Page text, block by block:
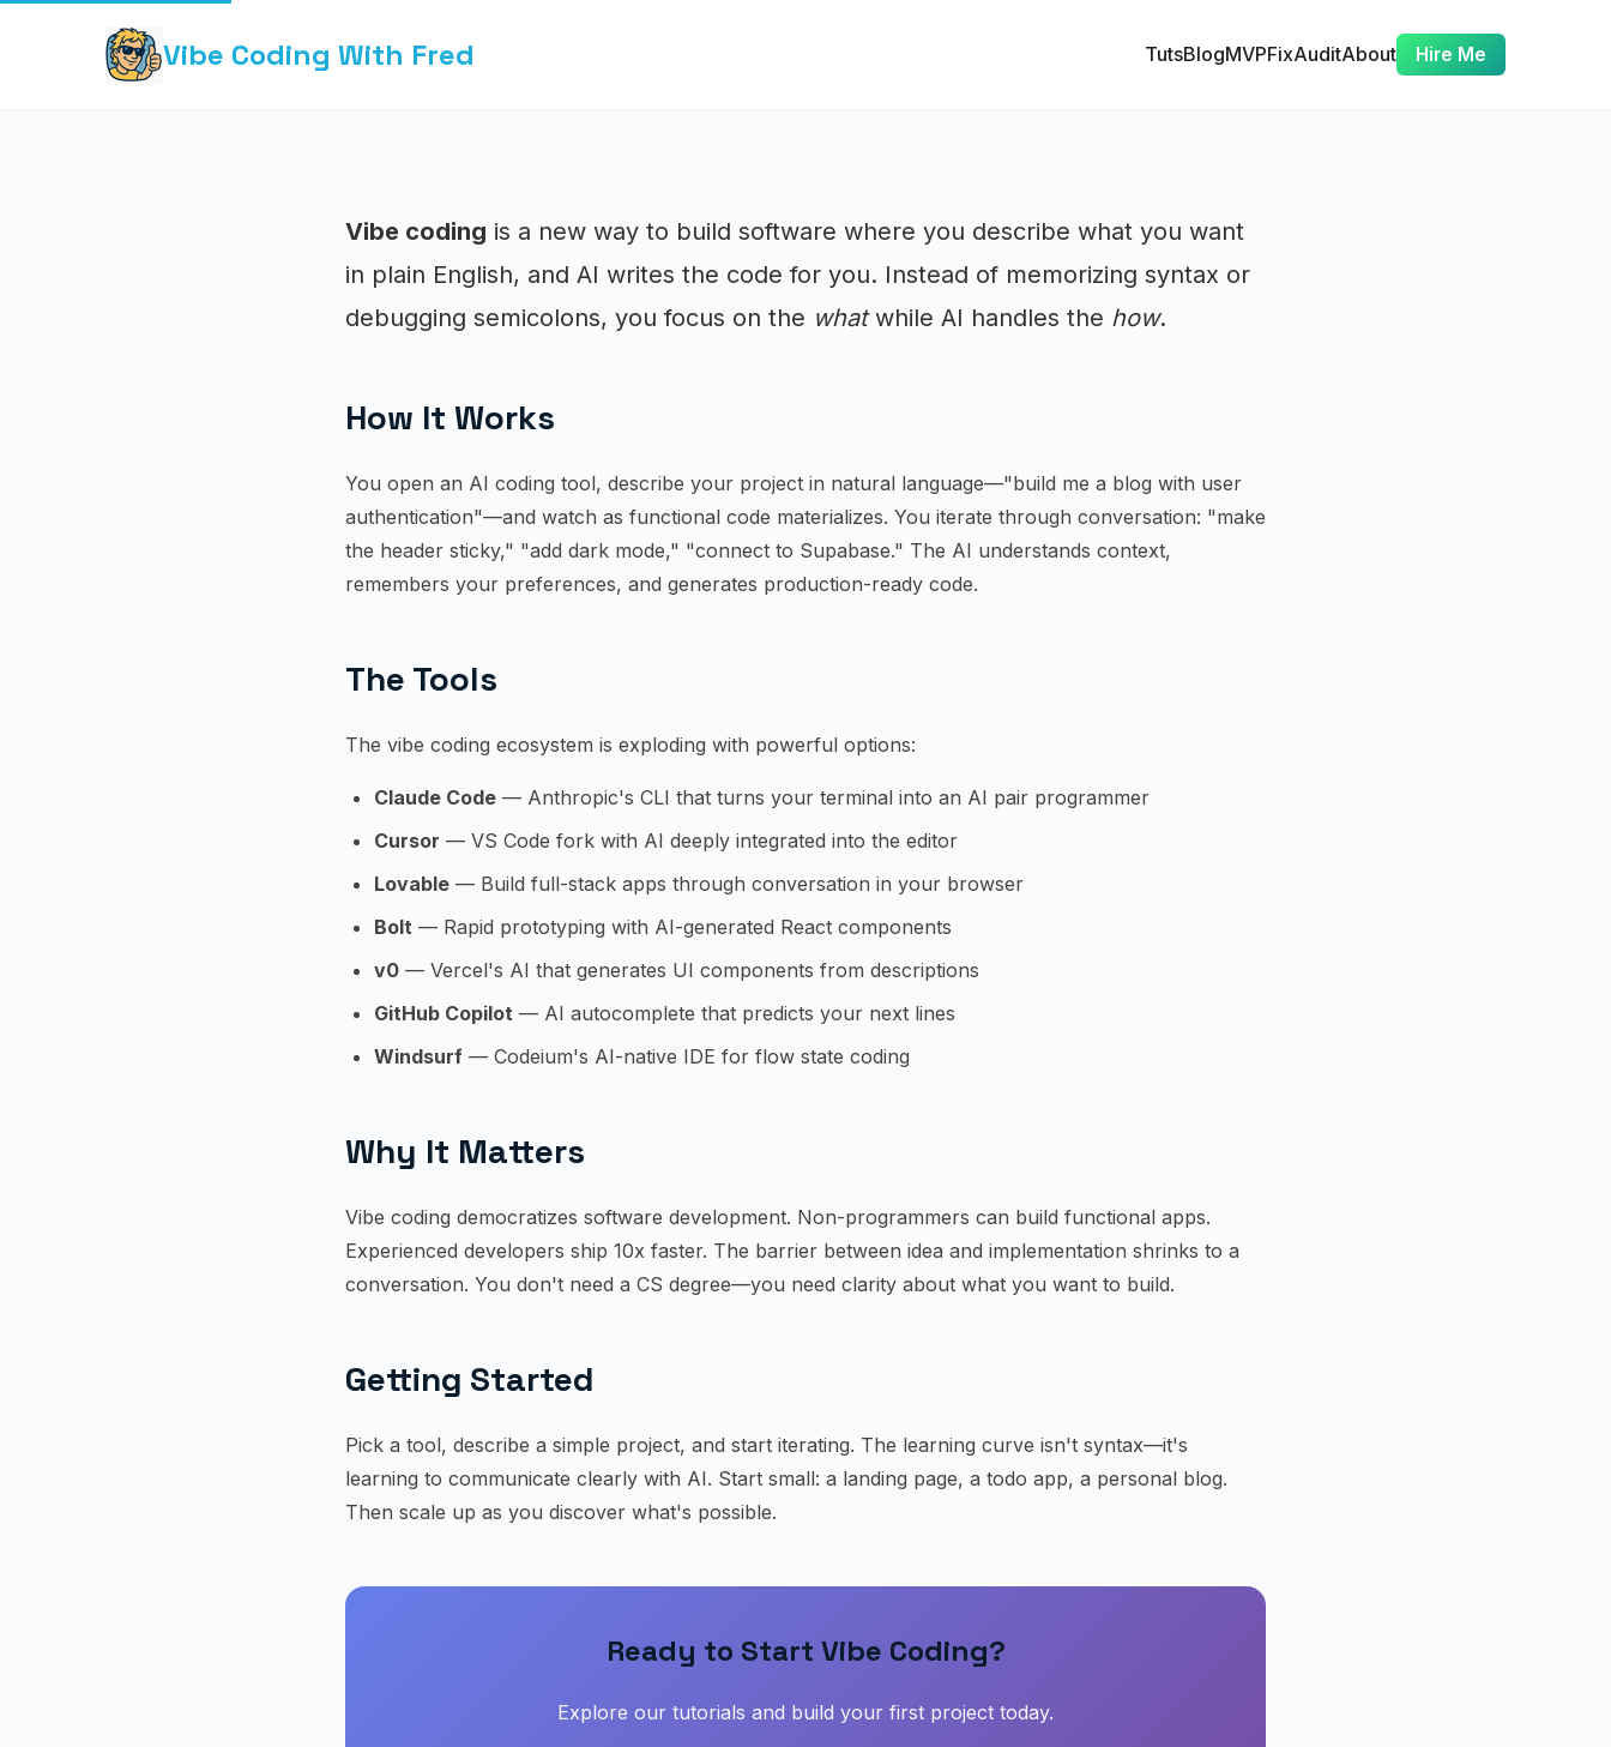
Vibe Coding With Fred TutsBlogMVPFixAuditAbout Hire Me
Vibe coding is a new way to build software where you describe what you want
in plain English, and AI writes the code for you. Instead of memorizing syntax or
debugging semicolons, you focus on the whatwhile AI handles the how.
How It Works
You open an AI coding tool, describe your project in natural language—"build me a blog with user
authentication"—and watch as functional code materializes. You iterate through conversation: "make
the header sticky," "add dark mode," "connect to Supabase." The AI understands context,
remembers your preferences, and generates production-ready code.
The Tools
The vibe coding ecosystem is exploding with powerful options:
Claude Code — Anthropic's CLI that turns your terminal into an AI pair programmer
Cursor — VS Code fork with AI deeply integrated into the editor
Lovable — Build full-stack apps through conversation in your browser
Bolt — Rapid prototyping with AI-generated React components
v0 — Vercel's AI that generates UI components from descriptions
GitHub Copilot — AI autocomplete that predicts your next lines
Windsurf — Codeium's AI-native IDE for flow state coding
Why It Matters
Vibe coding democratizes software development. Non-programmers can build functional apps.
Experienced developers ship 10x faster. The barrier between idea and implementation shrinks to a
conversation. You don't need a CS degree—you need clarity about what you want to build.
Getting Started
Pick a tool, describe a simple project, and start iterating. The learning curve isn't syntax—it's
learning to communicate clearly with AI. Start small: a landing page, a todo app, a personal blog.
Then scale up as you discover what's possible.
Ready to Start Vibe Coding?
Explore our tutorials and build your first project today.